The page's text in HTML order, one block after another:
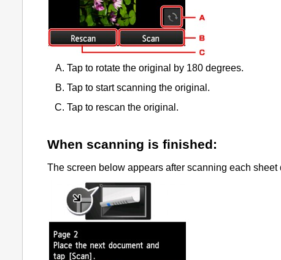
Tap to rotate the original by 180 degrees.
Tap to start scanning the original.
Tap to rescan the original.
When scanning is finished:
The screen below appears after scanning each sheet